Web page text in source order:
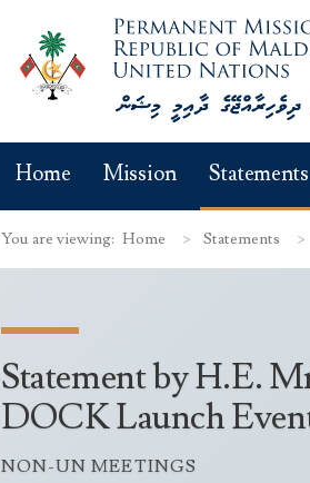
Home Mission Statements
You are viewing: Home Statements
Statement by H.E.
DOCK Launch
NON-UN MEETINGS